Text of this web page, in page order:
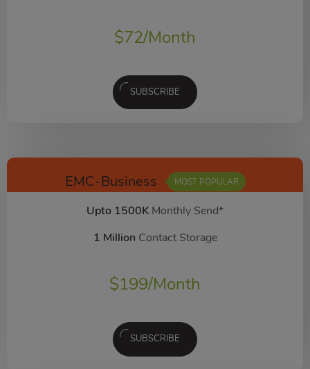
$72/Month
SUBSCRIBE
EMC-Business MOST POPULAR
Upto 1500K Monthly Send*
1 Million Contact Storage
$199/Month
SUBSCRIBE